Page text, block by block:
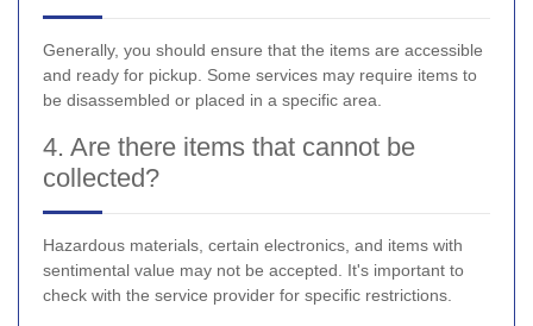
Generally, you should ensure that the items are accessible
and ready for pickup. Some services may require items to
be disassembled or placed in a specific area.
4. Are there items that cannot be
collected?
Hazardous materials, certain electronics, and items with
sentimental value may not be accepted. It's important to
check with the service provider for specific restrictions.